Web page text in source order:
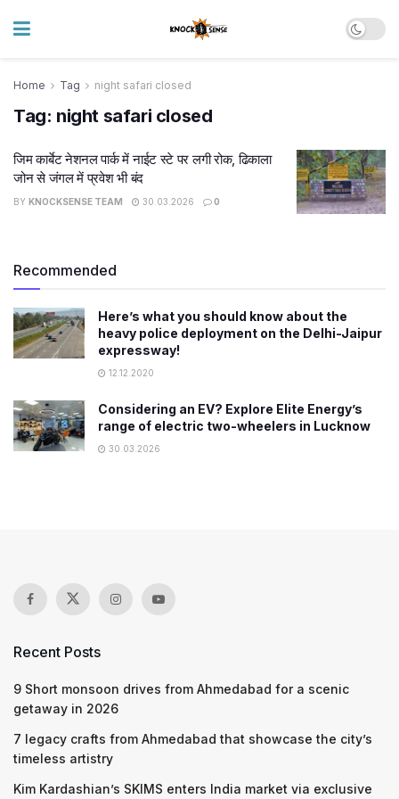
Home Tag night safari closed
Tag: night safari closed
जिम कार्बेट नेशनल पार्क में नाईट स्टे पर लगी रोक, ढिकाला
जोन से जंगल में प्रवेश भी बंद
BY KNOCKSENSE TEAM 30.03.2026 0
Recommended
Here’s what you should know about the
heavy police deployment on the Delhi-Jaipur
expressway!
12.12.2020
Considering an EV? Explore Elite Energy’s
range of electric two-wheelers in Lucknow
30.03.2026
Recent Posts
9 Short monsoon drives from Ahmedabad for a scenic
getaway in 2026
7 legacy crafts from Ahmedabad that showcase the city’s
timeless artistry
Kim Kardashian’s SKIMS enters India market via exclusive